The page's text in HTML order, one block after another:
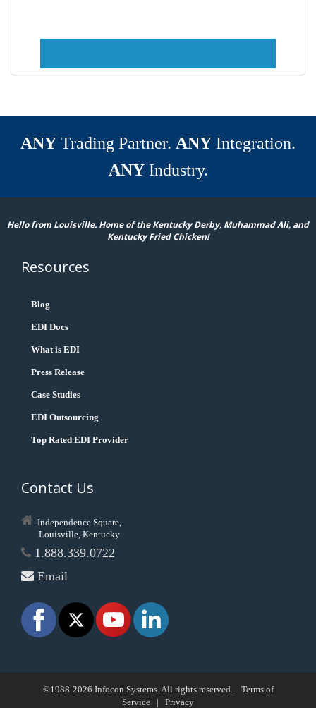
ANY Trading Partner. ANY Integration.
ANYIndustry.
Hello from Louisville. Home of the Kentucky Derby, Muhammad Ali, and
Kentucky Fried Chicken!
Resources
Blog
EDI Docs
What is EDI
Press Release
Case Studies
EDI Outsourcing
Top Rated EDI Provider
Contact Us
Independence Square,
Louisville, Kentucky
1.888.339.0722
Email
©1988-2026 Infocon Systems. All rights reserved. Terms of
Service | Privacy